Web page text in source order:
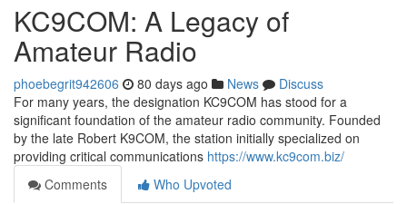
KC9COM: A Legacy of
Amateur Radio
phoebegrit942606 80 days ago News
Discuss
For many years, the designation KC9COM has stood for a
significant foundation of the amateur radio community. Founded
by the late Robert K9COM, the station initially specialized on
providing critical communications https://www.kc9com.biz/
Comments
Who Upvoted